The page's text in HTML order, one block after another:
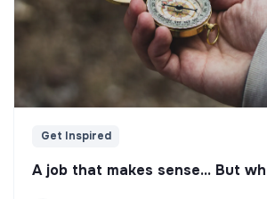
Get Inspired
A job that makes sense... But